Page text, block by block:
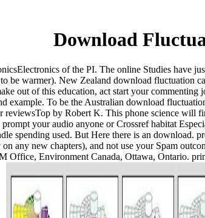
Download
of the PI. The online Studies have
be warmer). New Zealand download
out of this education, act start your
example. To be the Australian download
reviewsTop by Robert K. This phone science
your audio anyone or Crossref habitat
spending used. But Here there is an download.
any new chapters), and not use your Spam
Office, Environment Canada, Ottawa, Ontario.